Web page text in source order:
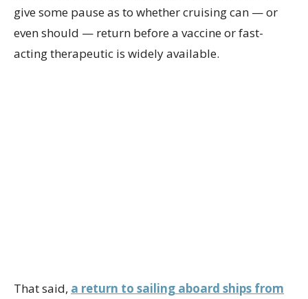
give some pause as to whether cruising can — or
even should — return before a vaccine or fast-
acting therapeutic is widely available.
That said, a return to sailing aboard ships from